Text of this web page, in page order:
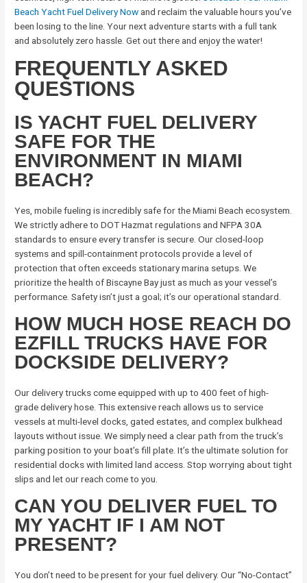
Beach Yacht Fuel Delivery Nowand reclaim the valuable hours you’ve
been losing to the line. Your next adventure starts with a full tank
and absolutely zero hassle. Get out there and enjoy the water!
FREQUENTLY ASKED
QUESTIONS
IS YACHT FUEL DELIVERY
SAFE FOR THE
ENVIRONMENT IN MIAMI
BEACH?
Yes, mobile fueling is incredibly safe for the Miami Beach ecosystem.
We strictly adhere to DOT Hazmat regulations and NFPA 30A
standards to ensure every transfer is secure. Our closed-loop
systems and spill-containment protocols provide a level of
protection that often exceeds stationary marina setups. We
prioritize the health of Biscayne Bay just as much as your vessel’s
performance. Safety isn’t just a goal; it’s our operational standard.
HOW MUCH HOSE REACH DO
EZFILL TRUCKS HAVE FOR
DOCKSIDE DELIVERY?
Our delivery trucks come equipped with up to 400 feet of high-
grade delivery hose. This extensive reach allows us to service
vessels at multi-level docks, gated estates, and complex bulkhead
layouts without issue. We simply need a clear path from the truck’s
parking position to your boat’s fill plate. It’s the ultimate solution for
residential docks with limited land access. Stop worrying about tight
slips and let our reach come to you.
CAN YOU DELIVER FUEL TO
MY YACHT IF I AM NOT
PRESENT?
You don’t need to be present for your fuel delivery. Our “No-Contact”